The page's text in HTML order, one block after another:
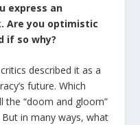
express an
Are you optimistic
if so why?
described it as a
future. Which
the “doom and gloom”
in many ways, what